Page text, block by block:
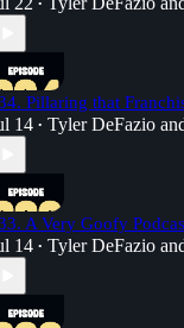
•
Pillaring that
14 • Tyler DeFazio
A Very Goofy
14 • Tyler DeFazio